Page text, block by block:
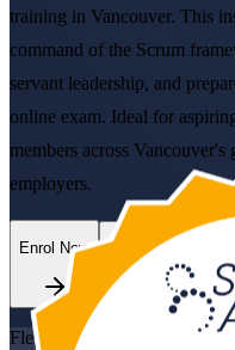
training in Vancouver. This
command of the Scrum
servant leadership, and
online exam. Ideal for
members across
employers.
Enrol Now Enquire about this
Flexible